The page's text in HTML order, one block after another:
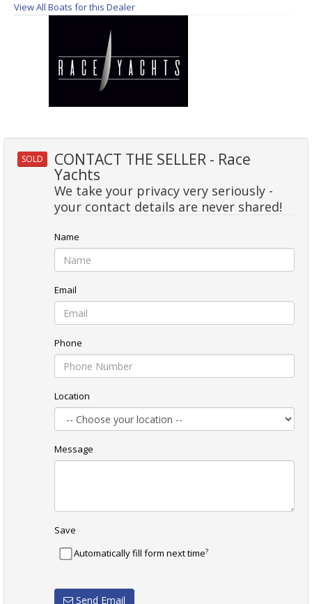
View All Boats for this Dealer
SOLD CONTACT THE SELLER - Race
Yachts
We take your privacy very seriously -
your contact details are never shared!
Name
Email
Phone
Location
Message
Save
Automatically fill form next time?
Send Email